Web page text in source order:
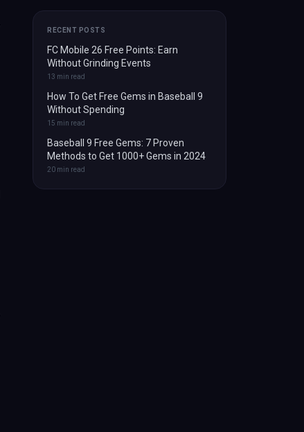
RECENT POSTS
FC Mobile 26 Free Points: Earn
Without Grinding Events
13 min read
How To Get Free Gems in Baseball 9
Without Spending
15 min read
Baseball 9 Free Gems: 7 Proven
Methods to Get 1000+ Gems in 2024
20 min read